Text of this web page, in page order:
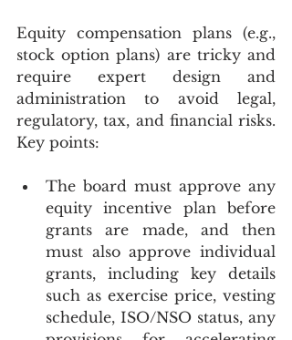
Equity compensation plans (e.g.,
stock option plans) are tricky and
require expert design and
administration to avoid legal,
regulatory, tax, and financial risks.
Key points:
The board must approve any
equity incentive plan before
grants are made, and then
must also approve individual
grants, including key details
such as exercise price, vesting
schedule, ISO/NSO status, any